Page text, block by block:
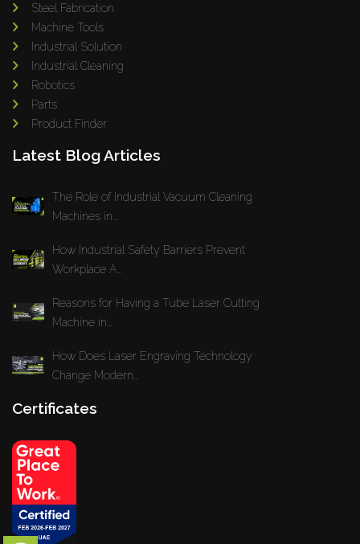
Steel Fabrication
Machine Tools
Industrial Solution
Industrial Cleaning
Robotics
Parts
Product Finder
Latest Blog Articles
The Role of Industrial Vacuum Cleaning
Machines in...
How Industrial Safety Barriers Prevent
Workplace A...
Reasons for Having a Tube Laser Cutting
Machine in...
How Does Laser Engraving Technology
Change Modern...
Certificates